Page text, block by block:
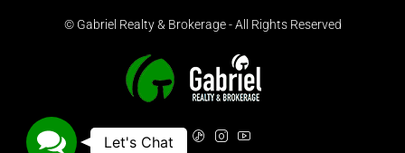
© Gabriel Realty & Brokerage - All Rights Reserved
Contact UsLet's Chat